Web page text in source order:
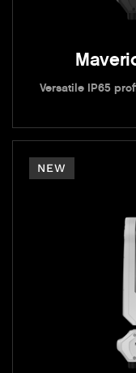
Versatile IP65
NEW